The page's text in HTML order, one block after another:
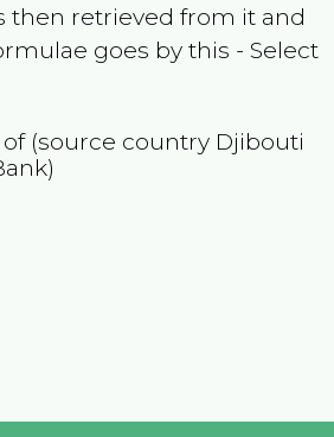
then retrieved from it and
goes by this - Select
(source country Djibouti